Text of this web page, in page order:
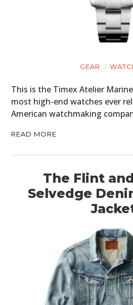
GEAR
This is the Timex Atelier
most high-end watches ever
American watchmaking
READ MORE
The Flint
Selvedge